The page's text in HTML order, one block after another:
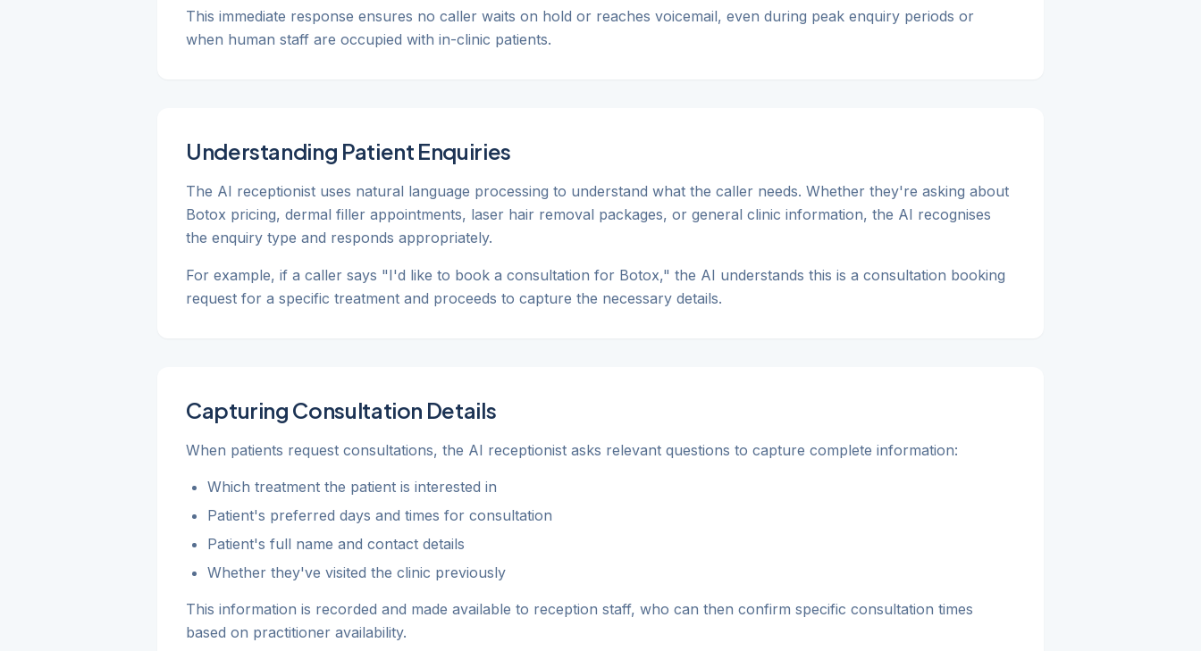
This immediate response ensures no caller waits on hold or reaches voicemail, even during peak enquiry periods or
when human staff are occupied with in-clinic patients.
Understanding Patient Enquiries
The AI receptionist uses natural language processing to understand what the caller needs. Whether they're asking about
Botox pricing, dermal filler appointments, laser hair removal packages, or general clinic information, the AI recognises
the enquiry type and responds appropriately.
For example, if a caller says "I'd like to book a consultation for Botox," the AI understands this is a consultation booking
request for a specific treatment and proceeds to capture the necessary details.
Capturing Consultation Details
When patients request consultations, the AI receptionist asks relevant questions to capture complete information:
Which treatment the patient is interested in
Patient's preferred days and times for consultation
Patient's full name and contact details
Whether they've visited the clinic previously
This information is recorded and made available to reception staff, who can then confirm specific consultation times
based on practitioner availability.